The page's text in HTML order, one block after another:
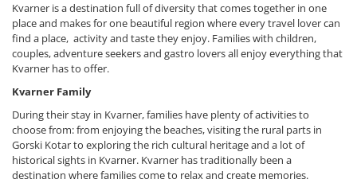
Kvarner is a destination full of diversity that comes together in one
place and makes for one beautiful region where every travel lover can
find a place, activity and taste they enjoy. Families with children,
couples, adventure seekers and gastro lovers all enjoy everything that
Kvarner has to offer.
Kvarner Family
During their stay in Kvarner, families have plenty of activities to
choose from: from enjoying the beaches, visiting the rural parts in
Gorski Kotar to exploring the rich cultural heritage and a lot of
historical sights in Kvarner. Kvarner has traditionally been a
destination where families come to relax and create memories.